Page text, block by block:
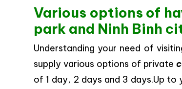
Various options of
park and Ninh Binh
Understanding your need of
supply various options of private
of 1 day, 2 days and 3 days.Up